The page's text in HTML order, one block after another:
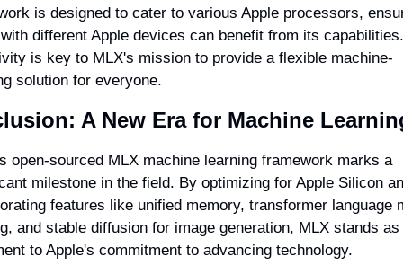
is designed to cater to various Apple processors,
different Apple devices can benefit from its
is key to MLX's mission to provide a flexible machine-
solution for everyone.
A New Era for Machine
open-sourced MLX machine learning framework marks a
milestone in the field. By optimizing for Apple Silicon
features like unified memory, transformer language
and stable diffusion for image generation, MLX stands as
to Apple's commitment to advancing technology.